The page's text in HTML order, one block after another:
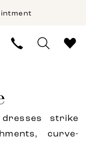
strike
curve-